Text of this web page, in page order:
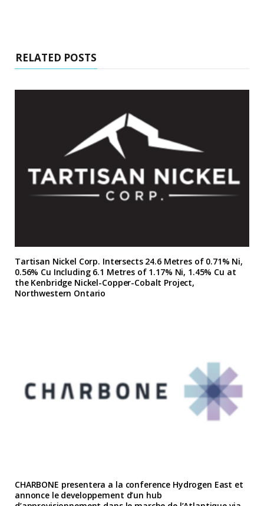
RELATED POSTS
Tartisan Nickel Corp. Intersects 24.6 Metres of 0.71% Ni,
0.56% Cu Including 6.1 Metres of 1.17% Ni, 1.45% Cu at
the Kenbridge Nickel-Copper-Cobalt Project,
Northwestern Ontario
CHARBONE presentera a la conference Hydrogen East et
annonce le developpement d’un hub